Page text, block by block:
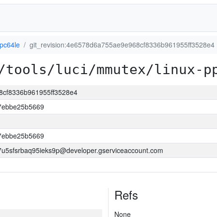
git_revision:4e6578d6a755ae9e968cf8336b961955ff3528e4
luci/mmutex/linux-
Refs
None